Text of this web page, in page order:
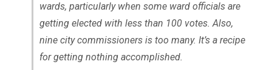
wards, particularly when some ward officials are
getting elected with less than 100 votes. Also,
nine city commissioners is too many. It’s a recipe
for getting nothing accomplished.